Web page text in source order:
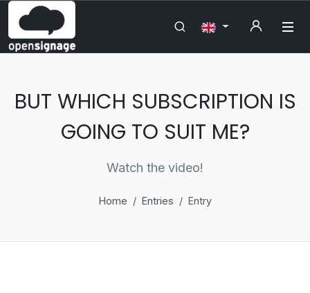
BUT WHICH SUBSCRIPTION IS
GOING TO SUIT ME?
Watch the video!
Home Entries Entry